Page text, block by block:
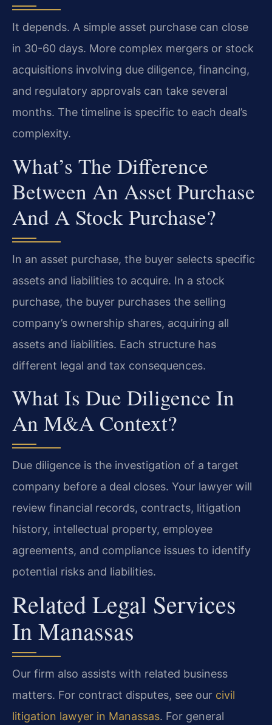
It depends. A simple asset purchase can close
in 30-60 days. More complex mergers or stock
acquisitions involving due diligence, financing,
and regulatory approvals can take several
months. The timeline is specific to each deal’s
complexity.
What’s The Difference
Between An Asset Purchase
And A Stock Purchase?
In an asset purchase, the buyer selects specific
assets and liabilities to acquire. In a stock
purchase, the buyer purchases the selling
company’s ownership shares, acquiring all
assets and liabilities. Each structure has
different legal and tax consequences.
What Is Due Diligence In
An M&A Context?
Due diligence is the investigation of a target
company before a deal closes. Your lawyer will
review financial records, contracts, litigation
history, intellectual property, employee
agreements, and compliance issues to identify
potential risks and liabilities.
Related Legal Services
In Manassas
Our firm also assists with related business
matters. For contract disputes, see our civil
litigation lawyer in Manassas. For general